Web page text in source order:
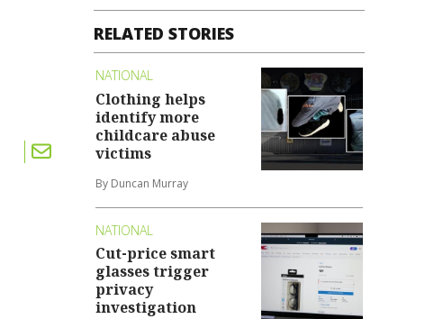
RELATED STORIES
NATIONAL
Clothing helps
identify more
childcare abuse
victims
By Duncan Murray
NATIONAL
Cut-price smart
glasses trigger
privacy
investigation